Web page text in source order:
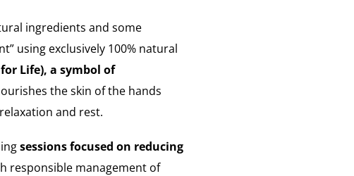
ingredients and some
using exclusively 100% natural
Life), a symbol of
the skin of the hands
and rest.
sessions focused on reducing
responsible management of